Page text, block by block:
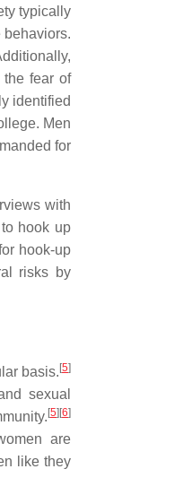
typically
the fear of
identified
Men
for
with
hook up
hook-up
risks by
basis. [5]
sexual
[5] [6]
are
like they